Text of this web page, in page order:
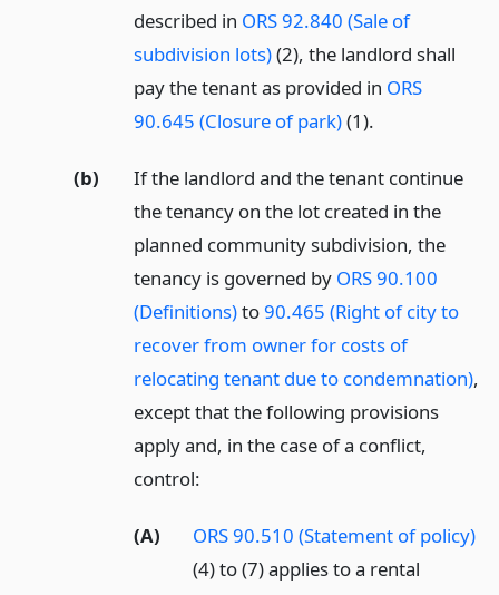
described in ORS 92.840 (Sale of
subdivision lots)(2), the landlord shall
pay the tenant as provided in ORS
90.645 (Closure of park)(1).
(b)
If the landlord and the tenant continue
the tenancy on the lot created in the
planned community subdivision, the
tenancy is governed by ORS 90.100
(Definitions)to90.465 (Right of city to
recover from owner for costs of
relocating tenant due to condemnation),
except that the following provisions
apply and, in the case of a conflict,
control:
(A)
ORS 90.510 (Statement of policy)
(4) to (7) applies to a rental